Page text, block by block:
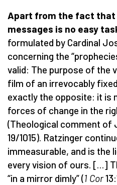
Apart from the fact that
messages is no easy
formulated by Cardinal
concerning the
valid: The purpose of the
film of an irrevocably
exactly the opposite: it is
forces of change in the
(Theological comment of
19/1015). Ratzinger
immeasurable, and is the
every vision of ours. […]
“in a mirror dimly” (1 Cor